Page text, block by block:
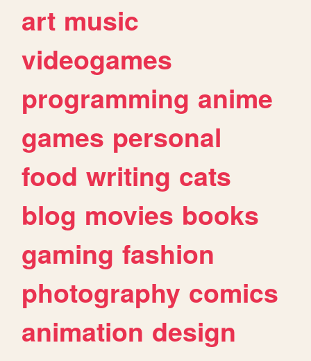
art music
videogames
programming anime
games personal
food writing cats
blog movies books
gaming fashion
photography comics
animation design